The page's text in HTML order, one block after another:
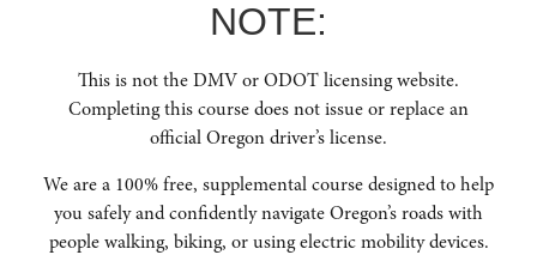
Driver aims to educate drivers about best practices, laws, and techniques
webinars, and online courses.
QUICK LINKS
HOME
ABOUT US
RESOURCES
NOTE:
This is not the DMV or ODOT licensing website.
Completing this course does not issue or replace an
official Oregon driver’s license.
We are a 100% free, supplemental course designed to help
you safely and confidently navigate Oregon’s roads with
people walking, biking, or using electric mobility devices.